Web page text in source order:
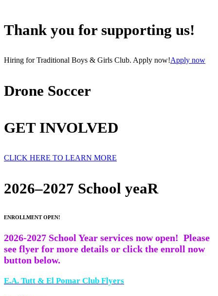
Thank you for supporting us!
Hiring for Traditional Boys & Girls Club. Apply now!Apply now
Drone Soccer
GET INVOLVED
CLICK HERE TO LEARN MORE
2026–2027 School yeaR
ENROLLMENT OPEN!
2026-2027 School Year services now open! Please
see flyer for more details or click the enroll now
button below.
E.A. Tutt & El Pomar Club Flyers